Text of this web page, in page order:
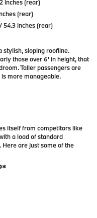
inches (rear)
(rear)
54.3 inches (rear)
stylish, sloping roofline.
those over 6' in height, that
Taller passengers are
more manageable.
itself from competitors like
a load of standard
are just some of the